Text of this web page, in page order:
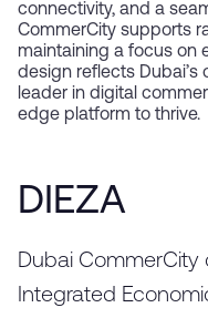
connectivity, and a
CommerCity supports
maintaining a focus on
design reflects
leader in digital
edge platform to thrive.
DIEZA
Dubai
Integrated